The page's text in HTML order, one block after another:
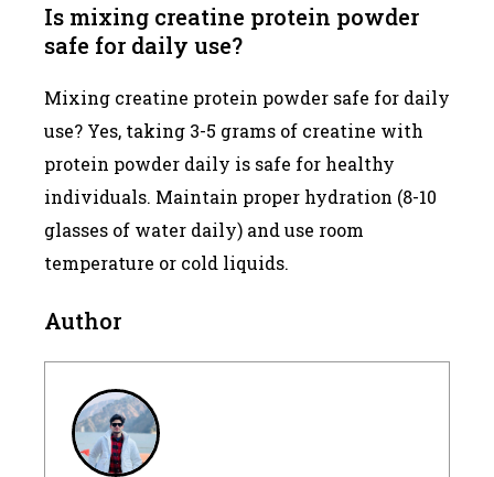
Is mixing creatine protein powder
safe for daily use?
Mixing creatine protein powder safe for daily
use? Yes, taking 3-5 grams of creatine with
protein powder daily is safe for healthy
individuals. Maintain proper hydration (8-10
glasses of water daily) and use room
temperature or cold liquids.
Author